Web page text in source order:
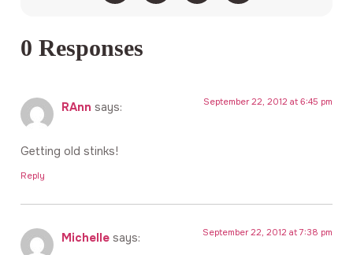
0 Responses
RAnn says: September 22, 2012 at 6:45 pm
Getting old stinks!
Reply
Michelle says: September 22, 2012 at 7:38 pm